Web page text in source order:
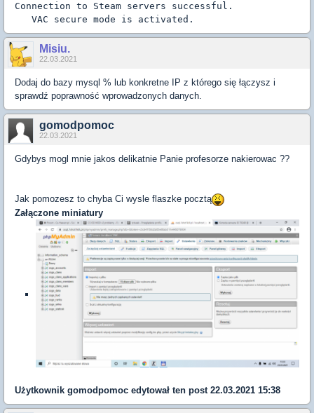
Connection to Steam servers successful.
   VAC secure mode is activated.
Misiu.
22.03.2021
Dodaj do bazy mysql % lub konkretne IP z którego się łączysz i
sprawdź poprawność wprowadzonych danych.
gomodpomoc
22.03.2021
Gdybys mogl mnie jakos delikatnie Panie profesorze nakierowac ??
Jak pomozesz to chyba Ci wysle flaszke pocztą
Załączone miniatury
Użytkownik gomodpomoc edytował ten post 22.03.2021 15:38